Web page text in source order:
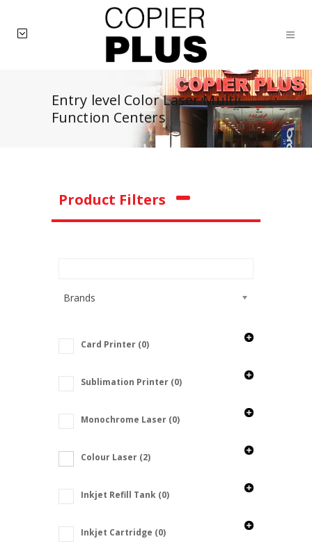
Entry level Color Laser Multi-
Function Centers
Product Filters
Brands
Card Printer (0)
Sublimation Printer (0)
Monochrome Laser (0)
Colour Laser (2)
Inkjet Refill Tank (0)
Inkjet Cartridge (0)